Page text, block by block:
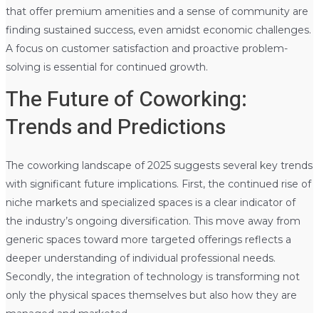
that offer premium amenities and a sense of community are
finding sustained success, even amidst economic challenges.
A focus on customer satisfaction and proactive problem-
solving is essential for continued growth.
The Future of Coworking:
Trends and Predictions
The coworking landscape of 2025 suggests several key trends
with significant future implications. First, the continued rise of
niche markets and specialized spaces is a clear indicator of
the industry’s ongoing diversification. This move away from
generic spaces toward more targeted offerings reflects a
deeper understanding of individual professional needs.
Secondly, the integration of technology is transforming not
only the physical spaces themselves but also how they are